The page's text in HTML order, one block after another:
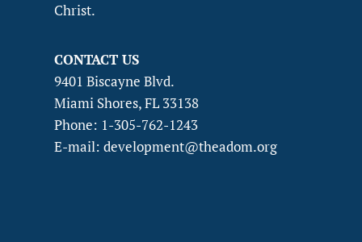
Christ.
CONTACT US
9401 Biscayne Blvd.
Miami Shores, FL 33138
Phone: 1-305-762-1243
E-mail: development@theadom.org